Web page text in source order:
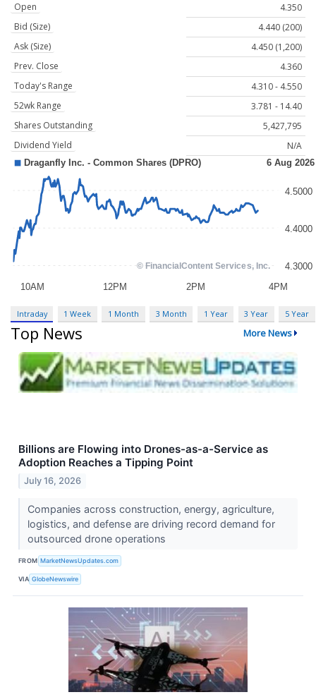
Open
4.350
Bid (Size)
4.440 (200)
Ask (Size)
4.450 (1,200)
Prev. Close
4.360
Today's Range
4.310 - 4.550
52wk Range
3.781 - 14.40
Shares Outstanding
5,427,795
Dividend Yield
N/A
Intraday 1 Week 1 Month 3 Month 1 Year 3 Year 5 Year
Top News More News
Billions are Flowing into Drones-as-a-Service as
Adoption Reaches a Tipping Point
July 16, 2026
Companies across construction, energy, agriculture,
logistics, and defense are driving record demand for
outsourced drone operations
FROM MarketNewsUpdates.com
VIA GlobeNewswire